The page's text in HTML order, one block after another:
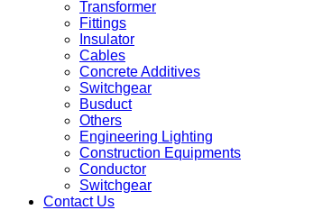
Transformer
Fittings
Insulator
Cables
Concrete Additives
Switchgear
Busduct
Others
Engineering Lighting
Construction Equipments
Conductor
Switchgear
Contact Us